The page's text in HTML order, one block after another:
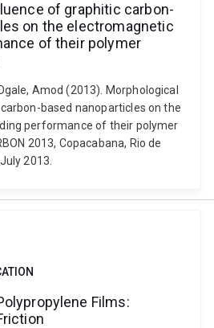
of graphitic carbon-
on the electromagnetic
of their polymer
Amod (2013). Morphological
based nanoparticles on the
performance of their polymer
2013, Copacabana, Rio de
2013.
Films: